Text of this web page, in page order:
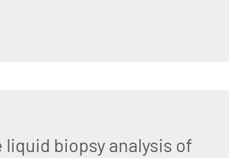
liquid biopsy analysis of